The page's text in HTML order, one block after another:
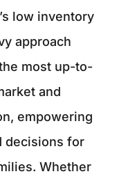
low inventory
approach
most up-to-
and
empowering
decisions for
Whether